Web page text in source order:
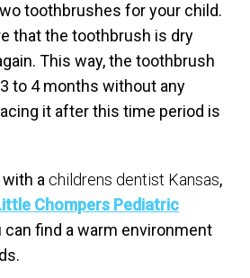
toothbrushes for your child.
that the toothbrush is dry
This way, the toothbrush
to 4 months without any
it after this time period is
a childrens dentist Kansas,
Chompers Pediatric
can find a warm environment